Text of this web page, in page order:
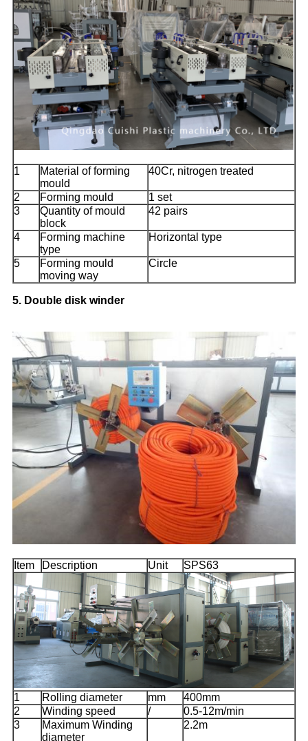
1
Material of forming
mould
40Cr, nitrogen treated
2 Forming mould
1 set
3
Quantity of mould
block
42 pairs
4
Forming machine
type
Horizontal type
5
Forming mould
moving way
Circle
5. Double disk winder
Item Description Unit SPS63
1 Rolling diameter mm
400mm
2
Winding speed /
0.5-12m/min
3
Maximum Winding
diameter
2.2m